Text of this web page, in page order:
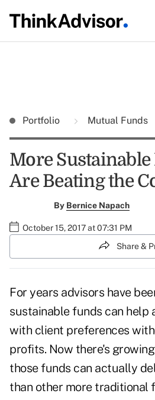
Portfolio Mutual Funds
More
Are Beating the
By Bernice Napach
October 15, 2017 at 07:31 PM
Share &
For years advisors have
sustainable funds can help
with client preferences
profits. Now there's
those funds can actually
than other more traditional